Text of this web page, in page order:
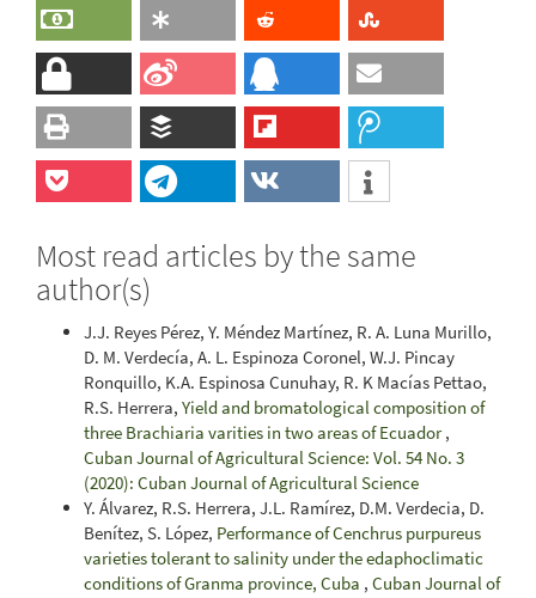
Most read articles by the same
author(s)
J.J. Reyes Pérez, Y. Méndez Martínez, R. A. Luna Murillo,
D. M. Verdecía, A. L. Espinoza Coronel, W.J. Pincay
Ronquillo, K.A. Espinosa Cunuhay, R. K Macías Pettao,
R.S. Herrera, Yield and bromatological composition of
three Brachiaria varities in two areas of Ecuador,
Cuban Journal of Agricultural Science: Vol. 54 No. 3
(2020): Cuban Journal of Agricultural Science
Y. Álvarez, R.S. Herrera, J.L. Ramírez, D.M. Verdecia, D.
Benítez, S. López, Performance of Cenchrus purpureus
varieties tolerant to salinity under the edaphoclimatic
conditions of Granma province, Cuba , Cuban Journal of